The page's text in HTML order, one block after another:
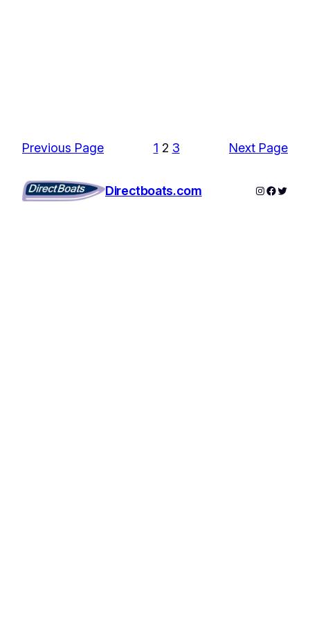
Previous Page 1 2 3 Next Page
Directboats.com Instagram
Twitter